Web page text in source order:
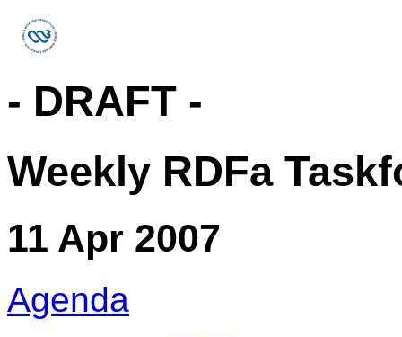
- DRAFT -
Weekly RDFa
11 Apr 2007
Agenda